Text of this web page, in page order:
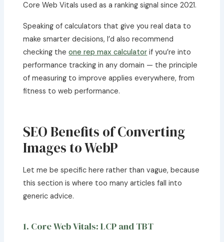
Core Web Vitals used as a ranking signal since 2021.
Speaking of calculators that give you real data to
make smarter decisions, I’d also recommend
checking theone rep max calculator if you’re into
performance tracking in any domain — the principle
of measuring to improve applies everywhere, from
fitness to web performance.
SEO Benefits of Converting
Images to WebP
Let me be specific here rather than vague, because
this section is where too many articles fall into
generic advice.
1. Core Web Vitals: LCP and TBT